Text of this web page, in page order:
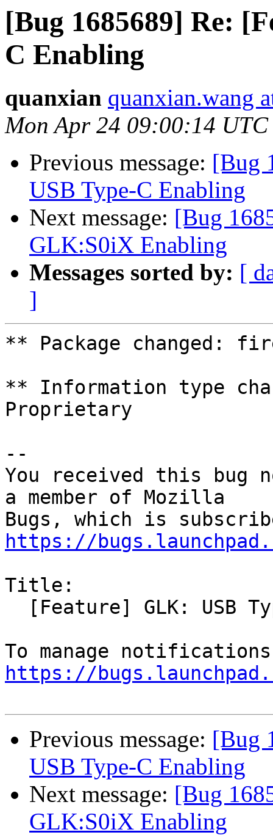
[Bug 1685689] Re:
C Enabling
quanxian quanxian.wang
Mon Apr 24 09:00:14 UTC
Previous message: [Bug
USB Type-C Enabling
Next message: [Bug
GLK:S0iX Enabling
Messages sorted by: [
]
** Package changed:
** Information type
Proprietary
--
You received this bug
a member of Mozilla
https://
Title:
https://
Previous message: [Bug
USB Type-C Enabling
Next message: [Bug
GLK:S0iX Enabling